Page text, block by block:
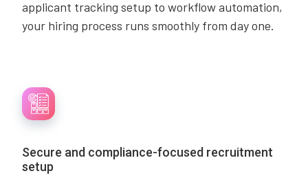
applicant tracking setup to workflow automation,
your hiring process runs smoothly from day one.
Secure and compliance-focused recruitment
setup